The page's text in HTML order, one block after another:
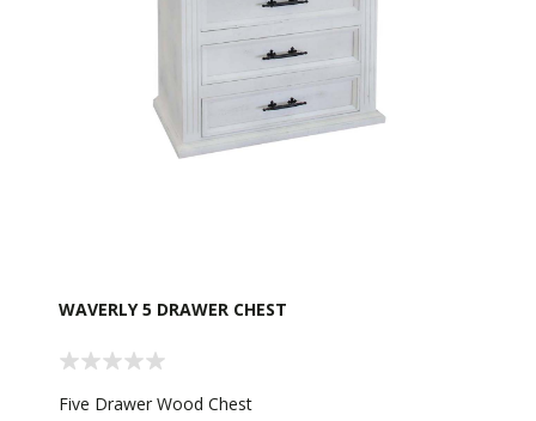
WAVERLY 5 DRAWER CHEST
Five Drawer Wood Chest